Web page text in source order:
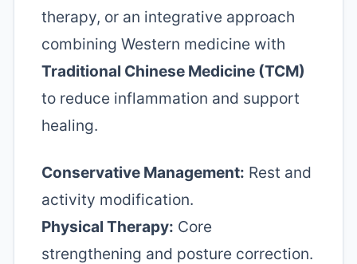
therapy, or an integrative approach
combining Western medicine with
Traditional Chinese Medicine (TCM)
to reduce inflammation and support
healing.
Conservative Management: Rest and
activity modification.
Physical Therapy: Core
strengthening and posture correction.